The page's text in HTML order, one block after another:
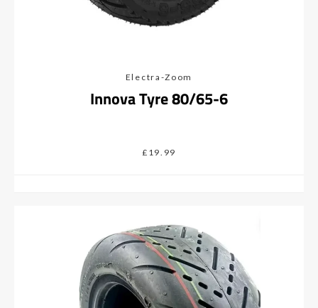
Electra-Zoom
Innova Tyre 80/65-6
£19.99